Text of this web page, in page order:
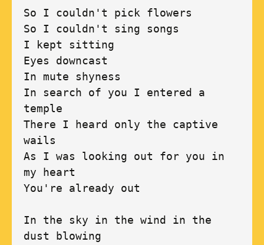
So I couldn't pick flowers
So I couldn't sing songs
I kept sitting
Eyes downcast
In mute shyness
In search of you I entered a
temple
There I heard only the captive
wails
As I was looking out for you in
my heart
You're already out
In the sky in the wind in the